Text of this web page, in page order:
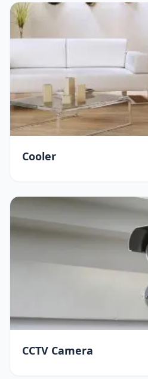
Cooler
CCTV Camera